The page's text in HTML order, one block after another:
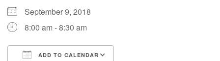
September 9, 2018
8:00 am - 8:30 am
ADD TO CALENDAR